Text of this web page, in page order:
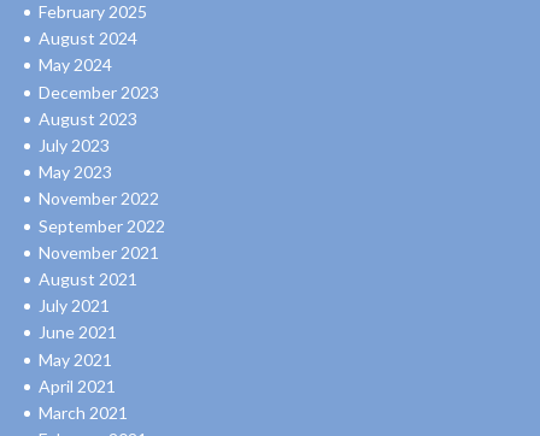
February 2025
August 2024
May 2024
December 2023
August 2023
July 2023
May 2023
November 2022
September 2022
November 2021
August 2021
July 2021
June 2021
May 2021
April 2021
March 2021